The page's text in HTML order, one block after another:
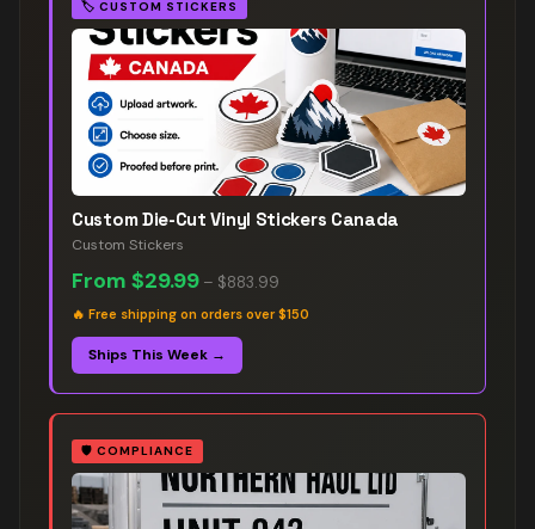
🏷️ CUSTOM STICKERS
Custom Die-Cut Vinyl Stickers Canada
Custom Stickers
From $29.99 – $883.99
🔥 Free shipping on orders over $150
Ships This Week →
🛡️ COMPLIANCE